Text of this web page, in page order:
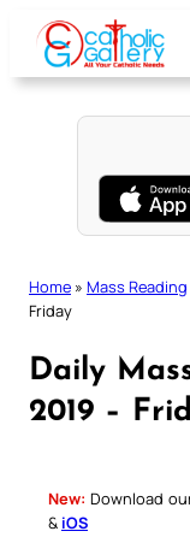
content
Home » Mass Reading
Friday
Daily
2019 –
New: Download
& iOS